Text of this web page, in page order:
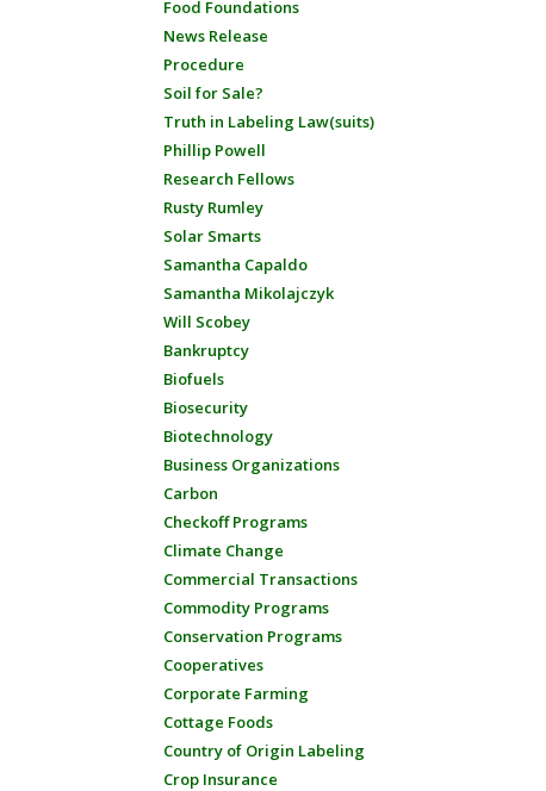
Food Foundations
News Release
Procedure
Soil for Sale?
Truth in Labeling Law(suits)
Phillip Powell
Research Fellows
Rusty Rumley
Solar Smarts
Samantha Capaldo
Samantha Mikolajczyk
Will Scobey
Bankruptcy
Biofuels
Biosecurity
Biotechnology
Business Organizations
Carbon
Checkoff Programs
Climate Change
Commercial Transactions
Commodity Programs
Conservation Programs
Cooperatives
Corporate Farming
Cottage Foods
Country of Origin Labeling
Crop Insurance